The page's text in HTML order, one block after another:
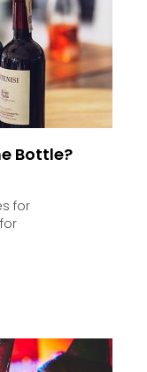
Bottle?
for